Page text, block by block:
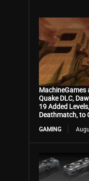
MachineGames
Quake DLC,
19 Added
Deathmatch, to
GAMING